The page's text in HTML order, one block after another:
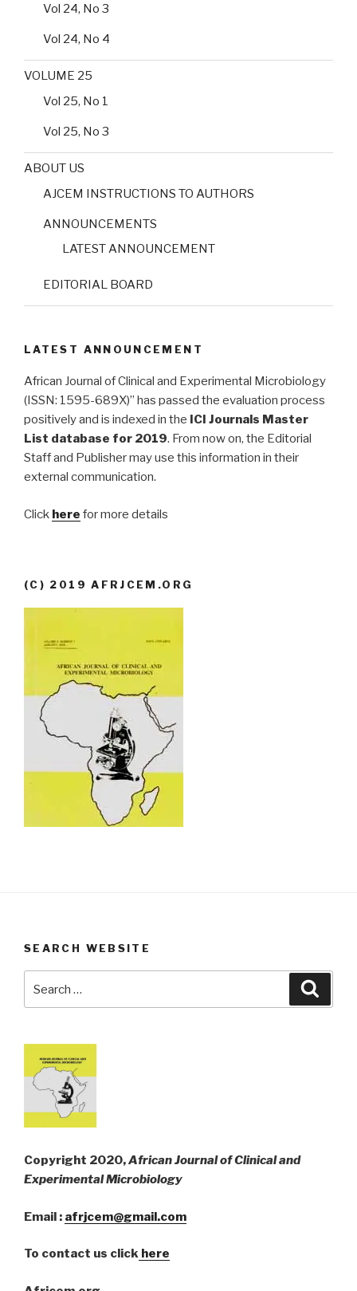
Vol 24, No 3
Vol 24, No 4
VOLUME 25
Vol 25, No 1
Vol 25, No 3
ABOUT US
AJCEM INSTRUCTIONS TO AUTHORS
ANNOUNCEMENTS
LATEST ANNOUNCEMENT
EDITORIAL BOARD
LATEST ANNOUNCEMENT
African Journal of Clinical and Experimental Microbiology
(ISSN: 1595-689X)” has passed the evaluation process
positively and is indexed in the ICI Journals Master
List database for 2019. From now on, the Editorial
Staff and Publisher may use this information in their
external communication.
Click here for more details
(C) 2019 AFRJCEM.ORG
SEARCH WEBSITE
Copyright 2020,African Journal of Clinical and
Experimental Microbiology
Email : afrjcem@gmail.com
To contact us click here